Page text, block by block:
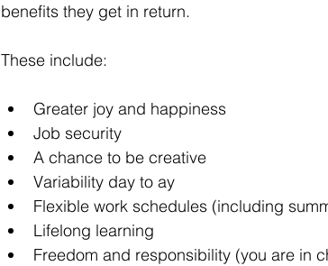
benefits they get in return.
These include:
Greater joy and happiness
Job security
A chance to be creative
Variability day to ay
Flexible work schedules (including
Lifelong learning
Freedom and responsibility (you are in